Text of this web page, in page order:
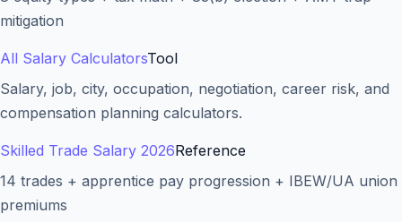
mitigation
All Salary CalculatorsTool
Salary, job, city, occupation, negotiation, career risk, and
compensation planning calculators.
Skilled Trade Salary 2026Reference
14 trades + apprentice pay progression + IBEW/UA union
premiums